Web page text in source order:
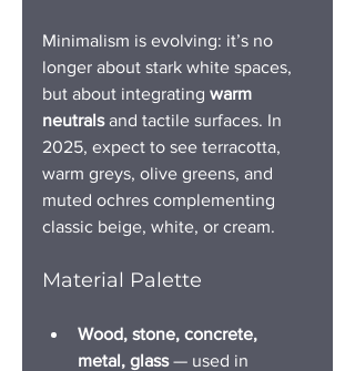
Minimalism is evolving: it’s no
longer about stark white spaces,
but about integrating warm
neutrals and tactile surfaces. In
2025, expect to see terracotta,
warm greys, olive greens, and
muted ochres complementing
classic beige, white, or cream.
Material Palette
Wood, stone, concrete,
metal, glass — used in